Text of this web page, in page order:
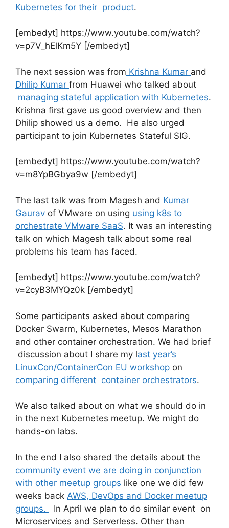
Kubernetes for their product.
[embedyt] https://www.youtube.com/watch?
v=p7V_hElKm5Y [/embedyt]
The next session was from Krishna Kumar and
Dhilip Kumar from Huawei who talked about
managing stateful application with Kubernetes.
Krishna first gave us good overview and then
Dhilip showed us a demo. He also urged
participant to join Kubernetes Stateful SIG.
[embedyt] https://www.youtube.com/watch?
v=m8YpBGbya9w [/embedyt]
The last talk was from Magesh and Kumar
Gaurav of VMware on using using k8s to
orchestrate VMware SaaS. It was an interesting
talk on which Magesh talk about some real
problems his team has faced.
[embedyt] https://www.youtube.com/watch?
v=2cyB3MYQz0k [/embedyt]
Some participants asked about comparing
Docker Swarm, Kubernetes, Mesos Marathon
and other container orchestration. We had brief
discussion about I share my last year’s
LinuxCon/ContainerCon EU workshop on
comparing different container orchestrators.
We also talked about on what we should do in
in the next Kubernetes meetup. We might do
hands-on labs.
In the end I also shared the details about the
community event we are doing in conjunction
with other meetup groups like one we did few
weeks back AWS, DevOps and Docker meetup
groups.
In April we plan to do similar event on
Microservices and Serverless. Other than